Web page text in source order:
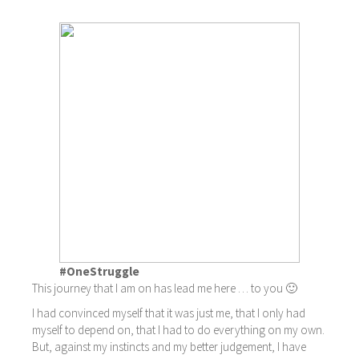
#OneStruggle
This journey that I am on has lead me here … to you 🙂
I had convinced myself that it was just me, that I only had
myself to depend on, that I had to do everything on my own.
But, against my instincts and my better judgement, I have